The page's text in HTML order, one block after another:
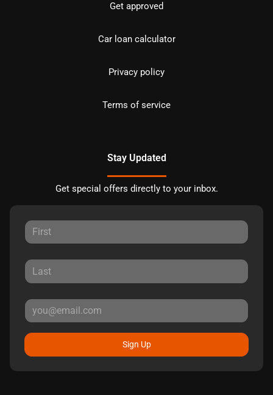
Get approved
Car loan calculator
Privacy policy
Terms of service
Stay Updated
Get special offers directly to your inbox.
Sign Up